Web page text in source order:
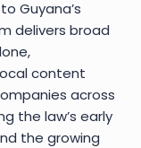
Guyana’s
delivers broad
content
across
the law’s early
the growing